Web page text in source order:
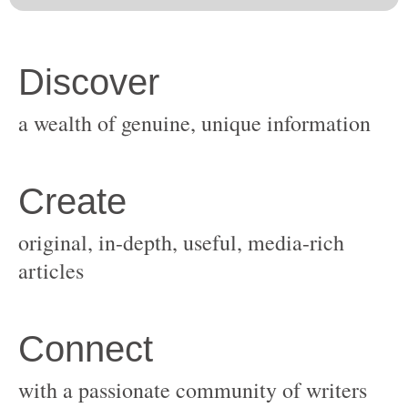
original, in-depth, useful, media-rich
with a passionate community of writers